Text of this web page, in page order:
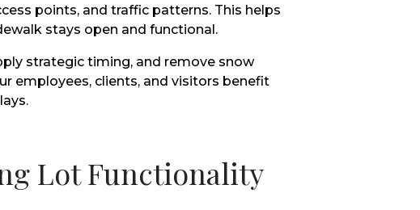
points, and traffic patterns. This helps
stays open and functional.
strategic timing, and remove snow
employees, clients, and visitors benefit
Lot Functionality